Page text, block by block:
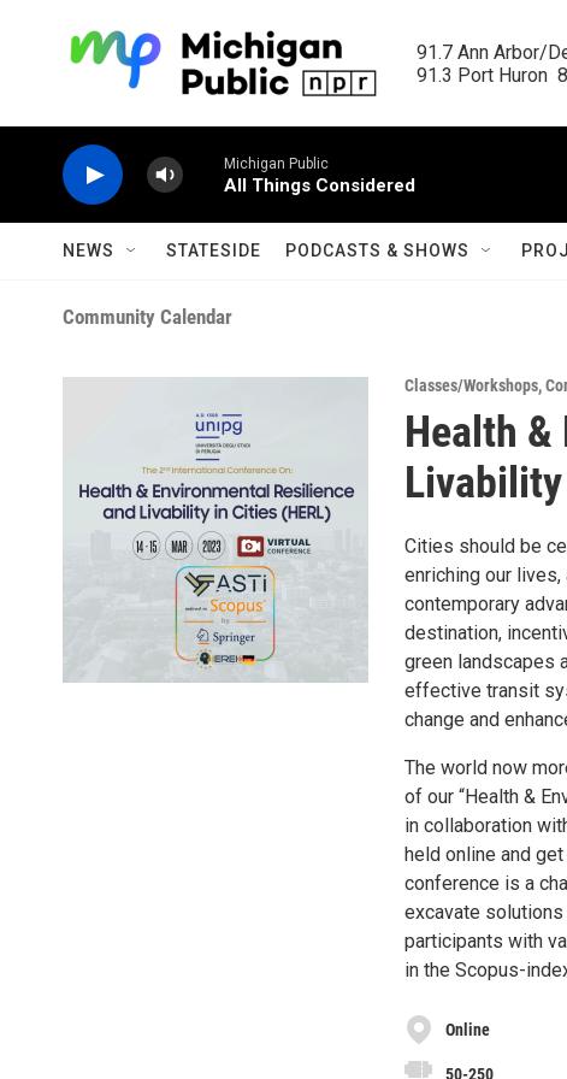
91.7 Ann Arbor/
91.3 Port Huron
Michigan Public
All Things Considered
NEWS STATESIDE PODCASTS & SHOWS
Community Calendar
Classes/Workshops,
Health &
Cities should be
enriching our
contemporary
destination,
green landscapes
effective transit
change and
The world now
of our “Health &
in collaboration
held online and
conference is a
excavate solutions
participants with
in the Scopus-
Online
50-250